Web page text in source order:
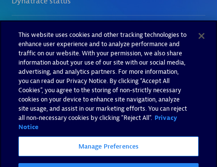
This website uses cookies and other tracking technologies to
enhance user experience and to analyze performance and
traffic on our website. With your permission, we also share
information about your use of our site with our social media,
advertising, and analytics partners. For more information,
you can read our Privacy Notice. By clicking “Accept All
Cookies”, you agree to the storing of non-strictly necessary
cookies on your device to enhance site navigation, analyze
site usage, and assist in our marketing efforts. You can reject
all non-necessary cookies by clicking "Reject All". Privacy
Notice
Manage Preferences